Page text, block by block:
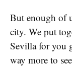
But enough of
city. We put
Sevilla for you
way more to